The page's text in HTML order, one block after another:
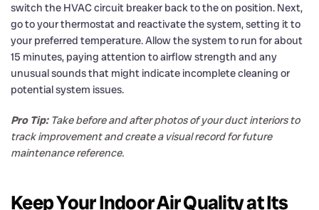
switch the HVAC circuit breaker back to the on position. Next,
go to your thermostat and reactivate the system, setting it to
your preferred temperature. Allow the system to run for about
15 minutes, paying attention to airflow strength and any
unusual sounds that might indicate incomplete cleaning or
potential system issues.
Pro Tip: Take before and after photos of your duct interiors to
track improvement and create a visual record for future
maintenance reference.
Keep Your Indoor Air Quality at Its